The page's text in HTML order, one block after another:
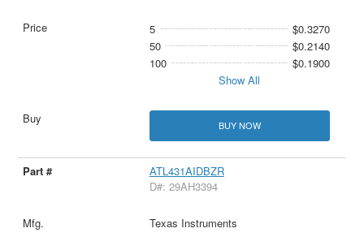
5
$0.3270
50
$0.2140
100
$0.1900
Show All
BUY NOW
ATL431AIDBZR
D#: 29AH3394
Texas Instruments